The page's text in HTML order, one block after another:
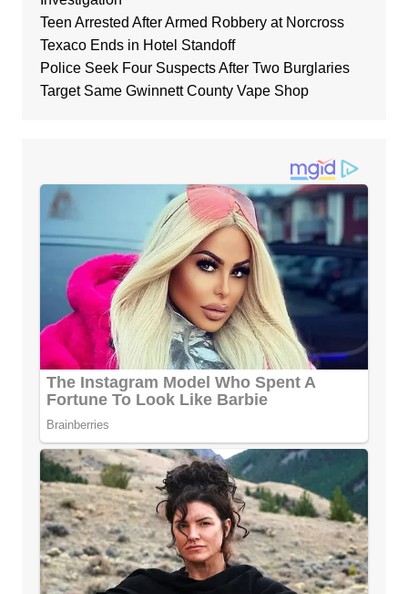
Teen Arrested After Armed Robbery at Norcross
Texaco Ends in Hotel Standoff
Police Seek Four Suspects After Two Burglaries
Target Same Gwinnett County Vape Shop